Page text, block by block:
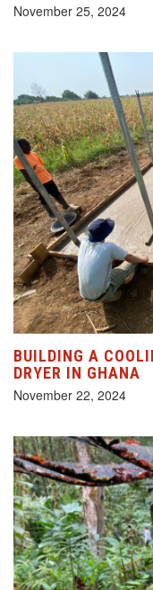
November 25, 2024
BUILDING A
DRYER IN GHANA
November 22, 2024